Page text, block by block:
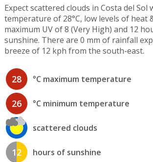
Expect scattered clouds in Costa del Sol
temperature of 28°C, low levels of heat
maximum UV of 8 (Very High) and 12
sunshine. There are 0 mm of rainfall
breeze of 12 kph from the south-east.
28 °C maximum temperature
26 °C minimum temperature
scattered clouds
12 hours of sunshine